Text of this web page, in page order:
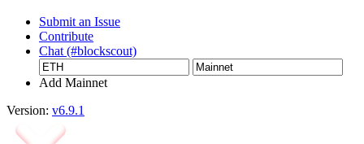
Submit an Issue
Contribute
Chat (#blockscout)
Add Mainnet
Version: v6.9.1